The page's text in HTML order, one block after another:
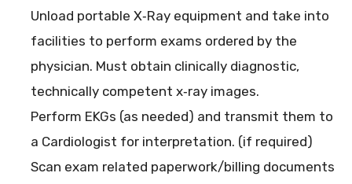
Unload portable X‐Ray equipment and take into
facilities to perform exams ordered by the
physician. Must obtain clinically diagnostic,
technically competent x‐ray images.
Perform EKGs (as needed) and transmit them to
a Cardiologist for interpretation. (if required)
Scan exam related paperwork/billing documents